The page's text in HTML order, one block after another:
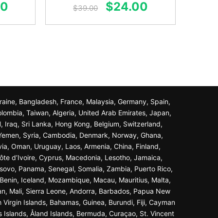
price
out of 5
$39.00
Original
price
$24.00
price
Bangladesh, France, Malaysia, Germany, Spain,
Taiwan, Algeria, United Arab Emirates, Japan,
Iraq, Sri Lanka, Hong Kong, Belgium, Switzerland,
Syria, Cambodia, Denmark, Norway, Ghana,
Oman, Uruguay, Laos, Armenia, China, Finland,
d’Ivoire, Cyprus, Macedonia, Lesotho, Jamaica,
Panama, Senegal, Somalia, Zambia, Puerto Rico,
Iceland, Mozambique, Macau, Mauritius, Malta,
Mali, Sierra Leone, Andorra, Barbados, Papua New
Islands, Bahamas, Guinea, Burundi, Fiji, Cayman
Åland Islands, Bermuda, Curaçao, St. Vincent